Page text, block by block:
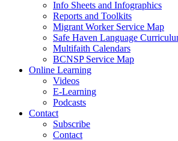
Info Sheets and Infographics
Reports and Toolkits
Migrant Worker Service Map
Safe Haven Language
Multifaith Calendars
BCNSP Service Map
Online Learning
Videos
E-Learning
Podcasts
Contact
Subscribe
Contact